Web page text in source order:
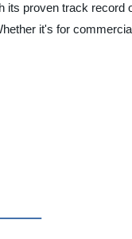
its proven track record
it's for